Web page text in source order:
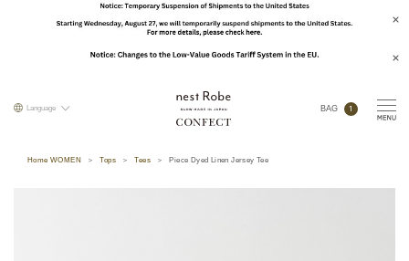
Language BAG 1
Home WOMEN Tops Tees Piece Dyed Linen Jersey Tee